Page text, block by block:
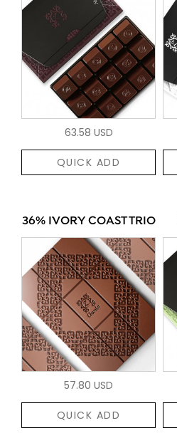
63.58 USD
QUICK ADD
36% IVORY COAST TRIO
57.80 USD
QUICK ADD